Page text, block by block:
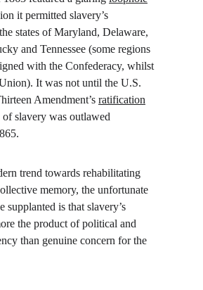
it permitted slavery’s
states of Maryland, Delaware,
and Tennessee (some regions
with the Confederacy, whilst
It was not until the U.S.
Amendment’s ratification
of slavery was outlawed
trend towards rehabilitating
memory, the unfortunate
supplanted is that slavery’s
the product of political and
than genuine concern for the